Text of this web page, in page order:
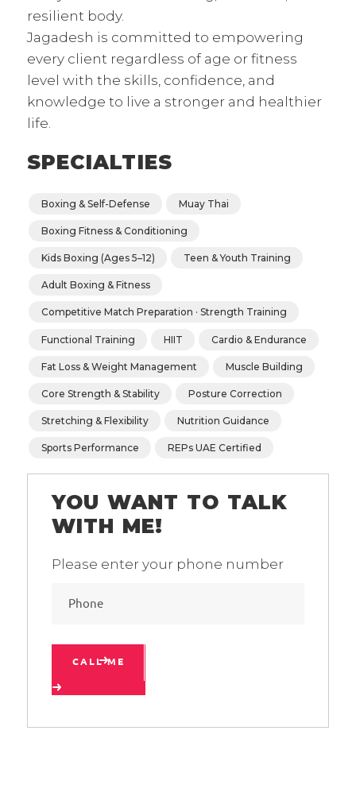
resilient body.
Jagadesh is committed to empowering
every client regardless of age or fitness
level with the skills, confidence, and
knowledge to live a stronger and healthier
life.
SPECIALTIES
Boxing & Self-Defense Muay Thai
Boxing Fitness & Conditioning
Kids Boxing (Ages 5–12) Teen & Youth Training
Adult Boxing & Fitness
Competitive Match Preparation · Strength Training
Functional Training HIIT Cardio & Endurance
Fat Loss & Weight Management Muscle Building
Core Strength & Stability Posture Correction
Stretching & Flexibility Nutrition Guidance
Sports Performance REPs UAE Certified
YOU WANT TO TALK
WITH ME!
Please enter your phone number
CALL ME